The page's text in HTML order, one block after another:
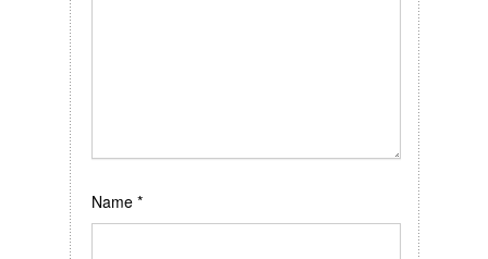
Name *